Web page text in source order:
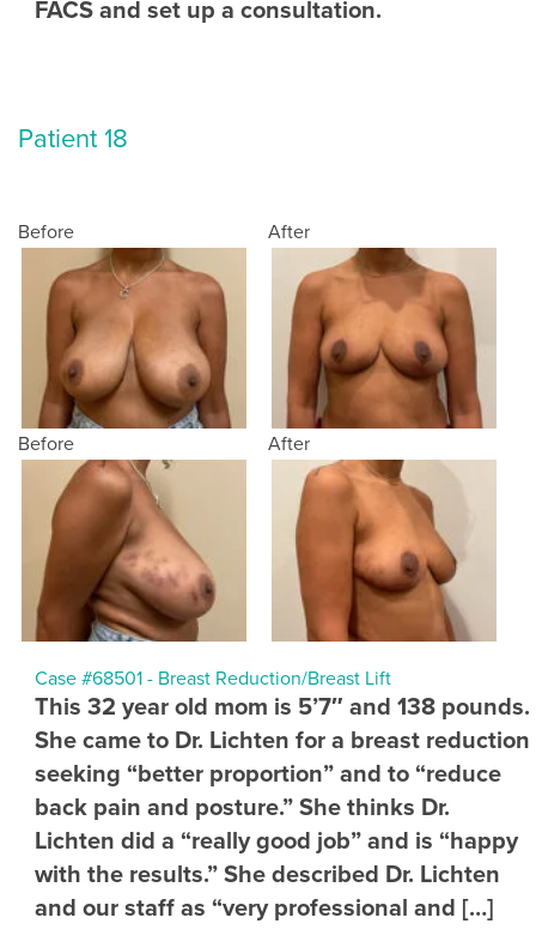
FACS and set up a consultation.
Patient 18
Before After
Before After
Case #68501 - Breast Reduction/Breast Lift
This 32 year old mom is 5’7″ and 138 pounds.
She came to Dr. Lichten for a breast reduction
seeking “better proportion” and to “reduce
back pain and posture.” She thinks Dr.
Lichten did a “really good job” and is “happy
with the results.” She described Dr. Lichten
and our staff as “very professional and […]